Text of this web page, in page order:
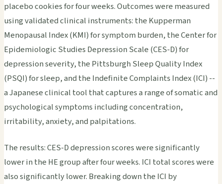
placebo cookies for four weeks. Outcomes were measured
using validated clinical instruments: the Kupperman
Menopausal Index (KMI) for symptom burden, the Center for
Epidemiologic Studies Depression Scale (CES-D) for
depression severity, the Pittsburgh Sleep Quality Index
(PSQI) for sleep, and the Indefinite Complaints Index (ICI) --
a Japanese clinical tool that captures a range of somatic and
psychological symptoms including concentration,
irritability, anxiety, and palpitations.
The results: CES-D depression scores were significantly
lower in the HE group after four weeks. ICI total scores were
also significantly lower. Breaking down the ICI by